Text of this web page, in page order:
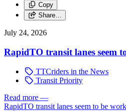
Copy
Share…
July 24, 2026
RapidTO transit lanes seem
TTCriders in the News
Transit Priority
Read more —
RapidTO transit lanes seem to be